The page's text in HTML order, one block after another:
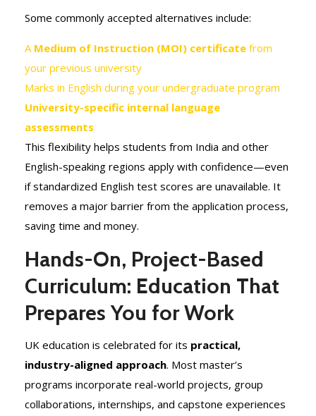
Some commonly accepted alternatives include:
A Medium of Instruction (MOI) certificate from
your previous university
Marks in English during your undergraduate program
University-specific internal language
assessments
This flexibility helps students from India and other
English-speaking regions apply with confidence—even
if standardized English test scores are unavailable. It
removes a major barrier from the application process,
saving time and money.
Hands-On, Project-Based
Curriculum: Education That
Prepares You for Work
UK education is celebrated for its practical,
industry-aligned approach. Most master’s
programs incorporate real-world projects, group
collaborations, internships, and capstone experiences